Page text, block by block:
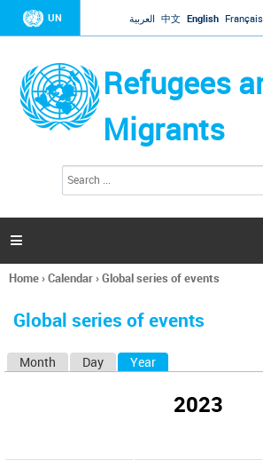
Jump to navigation
UN العربية 中文 English Français
Refugees
Migrants
h
a

You
here
Home›Calendar›Global series of events
Global series of events
Month Day Year
2023